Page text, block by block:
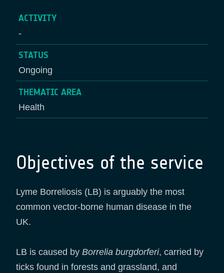
ACTIVITY
-
STATUS
Ongoing
THEMATIC AREA
Health
Objectives of the service
Lyme Borreliosis (LB) is arguably the most
common vector-borne human disease in the
UK.
LB is caused by Borrelia burgdorferi, carried by
ticks found in forests and grassland, and